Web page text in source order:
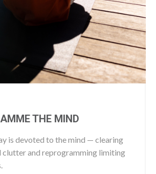
THE MIND
is devoted to the mind — clearing
clutter and reprogramming limiting